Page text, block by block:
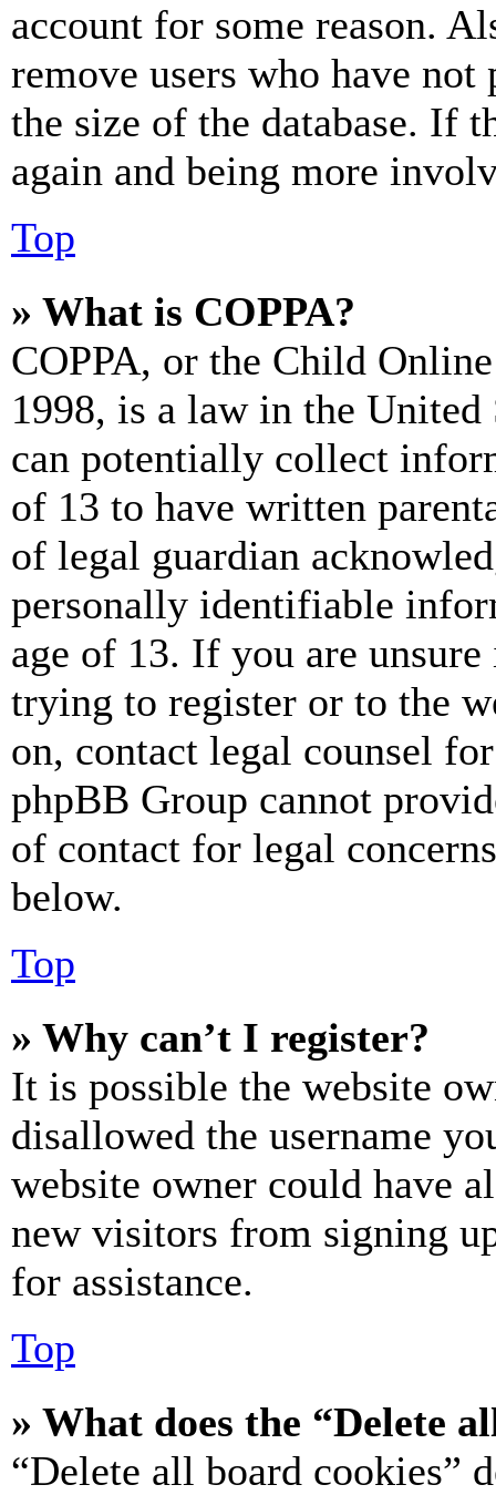
account for some reason.
remove users who have
the size of the database. If
again and being more
Top
» What is COPPA?
COPPA, or the Child
1998, is a law in the
can potentially collect
of 13 to have written
of legal guardian
personally identifiable
age of 13. If you are
trying to register or to the
on, contact legal counsel
phpBB Group cannot
of contact for legal
below.
Top
» Why can’t I register?
It is possible the website
disallowed the username
website owner could have
new visitors from signing
for assistance.
Top
» What does the “Delete
“Delete all board cookies”